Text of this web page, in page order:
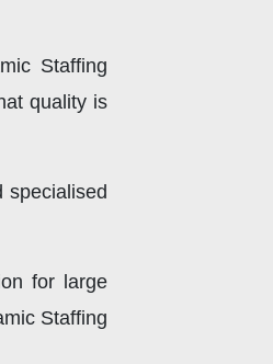
Staffing
quality is
for large
Staffing